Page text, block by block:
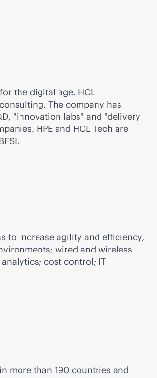
the digital age. HCL
The company has
"innovation labs" and "delivery
HPE and HCL Tech are
to increase agility and efficiency,
wired and wireless
cost control; IT
more than 190 countries and